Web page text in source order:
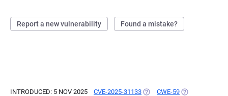
Report a new vulnerability Found a mistake?
INTRODUCED: 5 NOV 2025 CVE-2025-31133 (OPENS IN A NEW TAB)
CWE-59 (OPENS IN A